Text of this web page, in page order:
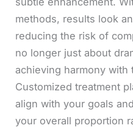
methods, results look
reducing the risk of
no longer just about
achieving harmony
Customized treatment
align with your goals
your overall proportion